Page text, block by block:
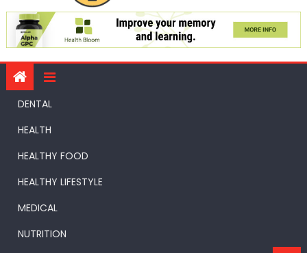
DENTAL
HEALTH
HEALTHY FOOD
HEALTHY LIFESTYLE
MEDICAL
NUTRITION